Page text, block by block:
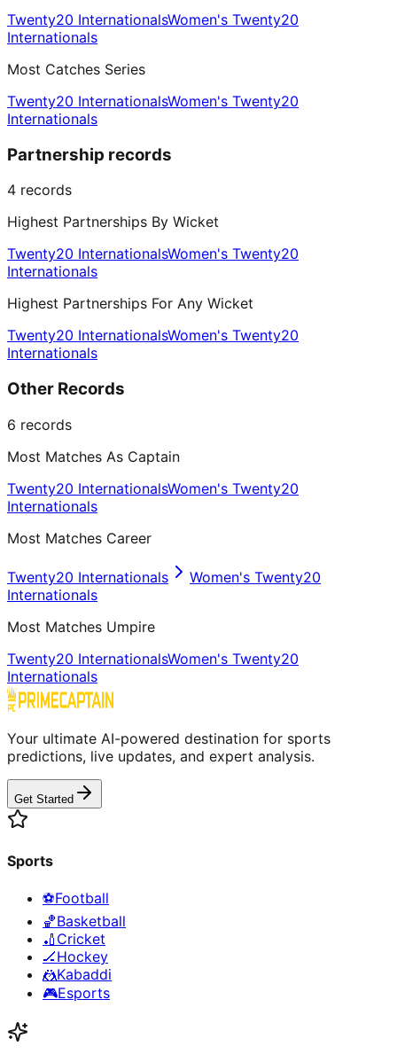
Twenty20 InternationalsWomen's Twenty20
Internationals
Most Catches Series
Twenty20 InternationalsWomen's Twenty20
Internationals
Partnership records
4 records
Highest Partnerships By Wicket
Twenty20 InternationalsWomen's Twenty20
Internationals
Highest Partnerships For Any Wicket
Twenty20 InternationalsWomen's Twenty20
Internationals
Other Records
6 records
Most Matches As Captain
Twenty20 InternationalsWomen's Twenty20
Internationals
Most Matches Career
Twenty20 Internationals
Women's Twenty20
Internationals
Most Matches Umpire
Twenty20 InternationalsWomen's Twenty20
Internationals
Your ultimate AI-powered destination for sports
predictions, live updates, and expert analysis.
Get Started
Sports
⚽Football
🏀Basketball
🏏 Cricket
🏒Hockey
🤼Kabaddi
🎮Esports